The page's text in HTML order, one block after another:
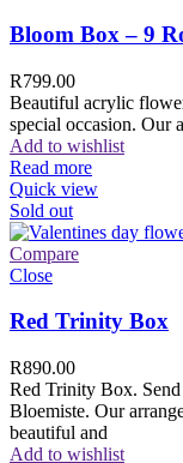
Bloom Box – 9
R799.00
Beautiful acrylic
special occasion. Our
Add to wishlist
Read more
Quick view
Sold out
Compare
Close
Red Trinity Box
R890.00
Red Trinity Box.
Bloemiste. Our
beautiful and
Add to wishlist